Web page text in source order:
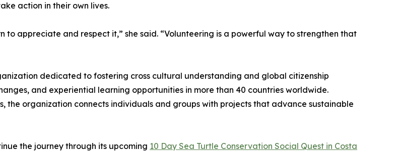
action in their own lives.
to appreciate and respect it,” she said. “Volunteering is a powerful way to strengthen that
dedicated to fostering cross cultural understanding and global citizenship
and experiential learning opportunities in more than 40 countries worldwide.
the organization connects individuals and groups with projects that advance sustainable
the journey through its upcoming 10 Day Sea Turtle Conservation Social Quest in Costa